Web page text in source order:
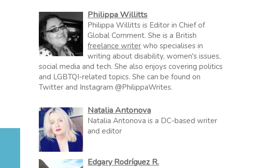
Philippa Willitts
Philippa Willitts is Editor in Chief of
Global Comment. She is a British
freelance writer who specialises in
writing about disability, women's issues,
social media and tech. She also enjoys covering politics
and LGBTQI-related topics. She can be found on
Twitter and Instagram @PhilippaWrites.
Natalia Antonova
Natalia Antonova is a DC-based writer
and editor
Edgary Rodríguez R.